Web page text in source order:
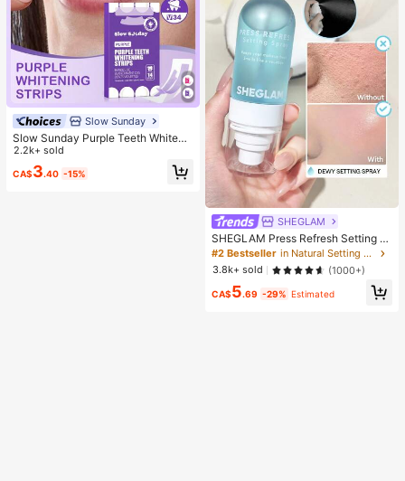
Slow Sunday
Slow Sunday Purple Teeth Whiteni
ng Strips, Mint, Get Rid Of Smoke S
tains, Coffee Stains, Tea Stains, Ke
ep Your Mouth Clean And White, Go
2.2k+ sold
CA$3.40 -15%
SHEGLAM
SHEGLAM Press Refresh Setting S
pray Brand Beauty Cosmetic Make
up For Women And Girls
#2 Bestseller
in Natural Setting Spray
3.8k+ sold
(1000+)
CA$5.69 -29% Estimated